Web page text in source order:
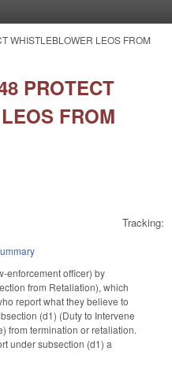
WHISTLEBLOWER LEOS FROM
PROTECT
FROM
Tracking:
enforcement officer) by
from Retaliation), which
report what they believe to
(d1) (Duty to Intervene
from termination or retaliation.
under subsection (d1) a